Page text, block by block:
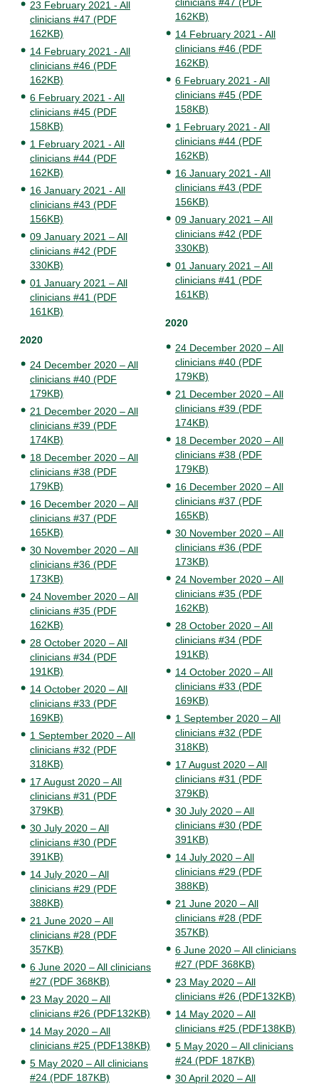
23 February 2021 - All
clinicians #47 (PDF
162KB)
14 February 2021 - All
clinicians #46 (PDF
162KB)
6 February 2021 - All
clinicians #45 (PDF
158KB)
1 February 2021 - All
clinicians #44 (PDF
162KB)
16 January 2021 - All
clinicians #43 (PDF
156KB)
09 January 2021 – All
clinicians #42 (PDF
330KB)
01 January 2021 – All
clinicians #41 (PDF
161KB)
2020
24 December 2020 – All
clinicians #40 (PDF
179KB)
21 December 2020 – All
clinicians #39 (PDF
174KB)
18 December 2020 – All
clinicians #38 (PDF
179KB)
16 December 2020 – All
clinicians #37 (PDF
165KB)
30 November 2020 – All
clinicians #36 (PDF
173KB)
24 November 2020 – All
clinicians #35 (PDF
162KB)
28 October 2020 – All
clinicians #34 (PDF
191KB)
14 October 2020 – All
clinicians #33 (PDF
169KB)
1 September 2020 – All
clinicians #32 (PDF
318KB)
17 August 2020 – All
clinicians #31 (PDF
379KB)
30 July 2020 – All
clinicians #30 (PDF
391KB)
14 July 2020 – All
clinicians #29 (PDF
388KB)
21 June 2020 – All
clinicians #28 (PDF
357KB)
6 June 2020 – All clinicians
#27 (PDF 368KB)
23 May 2020 – All
clinicians #26 (PDF132KB)
14 May 2020 – All
clinicians #25 (PDF138KB)
5 May 2020 – All clinicians
#24 (PDF 187KB)
clinicians #47 (PDF
162KB)
14 February 2021 - All
clinicians #46 (PDF
162KB)
6 February 2021 - All
clinicians #45 (PDF
158KB)
1 February 2021 - All
clinicians #44 (PDF
162KB)
16 January 2021 - All
clinicians #43 (PDF
156KB)
09 January 2021 – All
clinicians #42 (PDF
330KB)
01 January 2021 – All
clinicians #41 (PDF
161KB)
2020
24 December 2020 – All
clinicians #40 (PDF
179KB)
21 December 2020 – All
clinicians #39 (PDF
174KB)
18 December 2020 – All
clinicians #38 (PDF
179KB)
16 December 2020 – All
clinicians #37 (PDF
165KB)
30 November 2020 – All
clinicians #36 (PDF
173KB)
24 November 2020 – All
clinicians #35 (PDF
162KB)
28 October 2020 – All
clinicians #34 (PDF
191KB)
14 October 2020 – All
clinicians #33 (PDF
169KB)
1 September 2020 – All
clinicians #32 (PDF
318KB)
17 August 2020 – All
clinicians #31 (PDF
379KB)
30 July 2020 – All
clinicians #30 (PDF
391KB)
14 July 2020 – All
clinicians #29 (PDF
388KB)
21 June 2020 – All
clinicians #28 (PDF
357KB)
6 June 2020 – All clinicians
#27 (PDF 368KB)
23 May 2020 – All
clinicians #26 (PDF132KB)
14 May 2020 – All
clinicians #25 (PDF138KB)
5 May 2020 – All clinicians
#24 (PDF 187KB)
30 April 2020 – All